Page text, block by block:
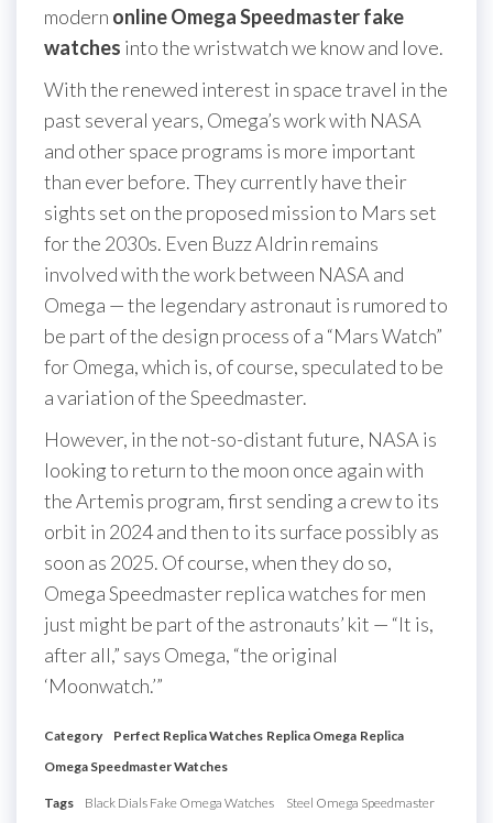
modern online Omega Speedmaster fake
watches into the wristwatch we know and love.
With the renewed interest in space travel in the
past several years, Omega’s work with NASA
and other space programs is more important
than ever before. They currently have their
sights set on the proposed mission to Mars set
for the 2030s. Even Buzz Aldrin remains
involved with the work between NASA and
Omega — the legendary astronaut is rumored to
be part of the design process of a “Mars Watch”
for Omega, which is, of course, speculated to be
a variation of the Speedmaster.
However, in the not-so-distant future, NASA is
looking to return to the moon once again with
the Artemis program, first sending a crew to its
orbit in 2024 and then to its surface possibly as
soon as 2025. Of course, when they do so,
Omega Speedmaster replica watches for men
just might be part of the astronauts’ kit — “It is,
after all,” says Omega, “the original
‘Moonwatch.’”
Category Perfect Replica Watches Replica Omega Replica
Omega Speedmaster Watches
Tags Black Dials Fake Omega Watches
Steel Omega Speedmaster